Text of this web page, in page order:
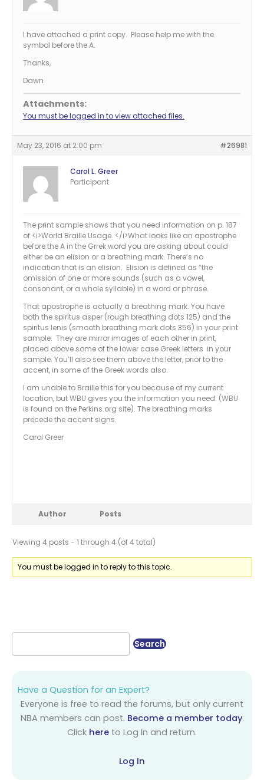
I have attached a print copy. Please help me with the
symbol before the A.
Thanks,
Dawn
Attachments:
You must be logged in to view attached files.
May 23, 2016 at 2:00 pm #26981
Carol L. Greer
Participant
The print sample shows that you need information on p. 187
of <i>World Braille Usage. </i>What looks like an apostrophe
before the A in the Grrek word you are asking about could
either be an elision or a breathing mark. There’s no
indication that is an elision. Elision is defined as “the
omission of one or more sounds (such as a vowel,
consonant, or a whole syllable) in a word or phrase.
That apostrophe is actually a breathing mark. You have
both the spiritus asper (rough breathing dots 125) and the
spiritus lenis (smooth breathing mark dots 356) in your print
sample. They are mirror images of each other in print,
placed above some of the lower case Greek letters in your
sample. You’ll also see them above the letter, prior to the
accent, in some of the Greek words also.
I am unable to Braille this for you because of my current
location, but WBU gives you the information you need. (WBU
is found on the Perkins.org site). The breathing marks
precede the accent signs.
Carol Greer
Author Posts
Viewing 4 posts - 1 through 4 (of 4 total)
You must be logged in to reply to this topic.
Have a Question for an Expert?
Everyone is free to read the forums, but only current
NBA members can post. Become a member today.
Click here to Log In and return.
Log In